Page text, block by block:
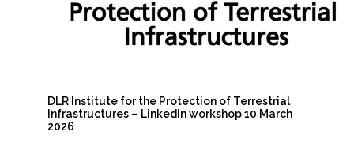
DLR Institute for the Protection of Terrestrial
Infrastructures – LinkedIn workshop 10 March
2026